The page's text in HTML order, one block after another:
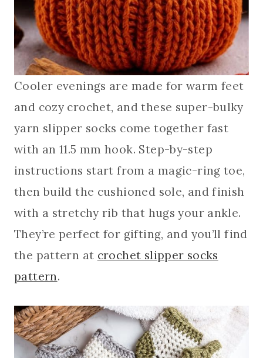
Cooler evenings are made for warm feet
and cozy crochet, and these super-bulky
yarn slipper socks come together fast
with an 11.5 mm hook. Step-by-step
instructions start from a magic-ring toe,
then build the cushioned sole, and finish
with a stretchy rib that hugs your ankle.
They’re perfect for gifting, and you’ll find
the pattern at crochet slipper socks
pattern.